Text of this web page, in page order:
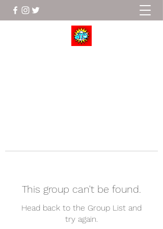
This group can't be found.
Head back to the Group List and
try again.